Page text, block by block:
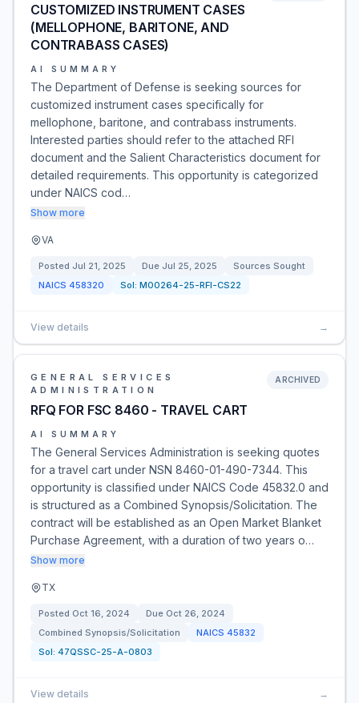
CUSTOMIZED INSTRUMENT CASES
(MELLOPHONE, BARITONE, AND
CONTRABASS CASES)
AI SUMMARY
The Department of Defense is seeking sources for
customized instrument cases specifically for
mellophone, baritone, and contrabass instruments.
Interested parties should refer to the attached RFI
document and the Salient Characteristics document for
detailed requirements. This opportunity is categorized
under NAICS cod…
Show more
VA
Posted Jul 21, 2025 Due Jul 25, 2025
Sources Sought
NAICS 458320 Sol: M00264-25-RFI-CS22
View details →
GENERAL SERVICES
ADMINISTRATION
RFQ FOR FSC 8460 - TRAVEL CART
ARCHIVED
AI SUMMARY
The General Services Administration is seeking quotes
for a travel cart under NSN 8460-01-490-7344. This
opportunity is classified under NAICS Code 45832.0 and
is structured as a Combined Synopsis/Solicitation. The
contract will be established as an Open Market Blanket
Purchase Agreement, with a duration of two years o…
Show more
TX
Posted Oct 16, 2024 Due Oct 26, 2024
Combined Synopsis/Solicitation
NAICS 45832
Sol: 47QSSC-25-A-0803
View details →